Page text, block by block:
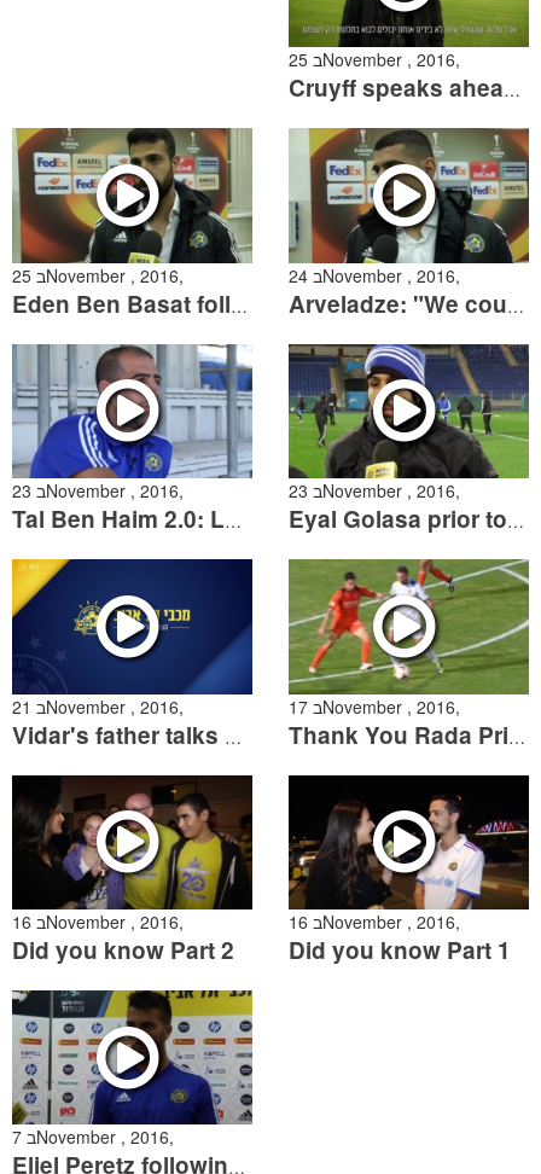
25 בNovember , 2016,
Cruyff speaks ahead of crucial two weeks
25 בNovember , 2016,
Eden Ben Basat following the Zenit match
24 בNovember , 2016,
Arveladze: "We could've gotten more out of this match"
23 בNovember , 2016,
Tal Ben Haim 2.0: Looking back & going forward
23 בNovember , 2016,
Eyal Golasa prior to the Zenit match
21 בNovember , 2016,
Vidar's father talks about his son
17 בNovember , 2016,
Thank You Rada Prica
16 בNovember , 2016,
Did you know Part 2
16 בNovember , 2016,
Did you know Part 1
7 בNovember , 2016,
Eliel Peretz following the Maccabi Petach Tikva match